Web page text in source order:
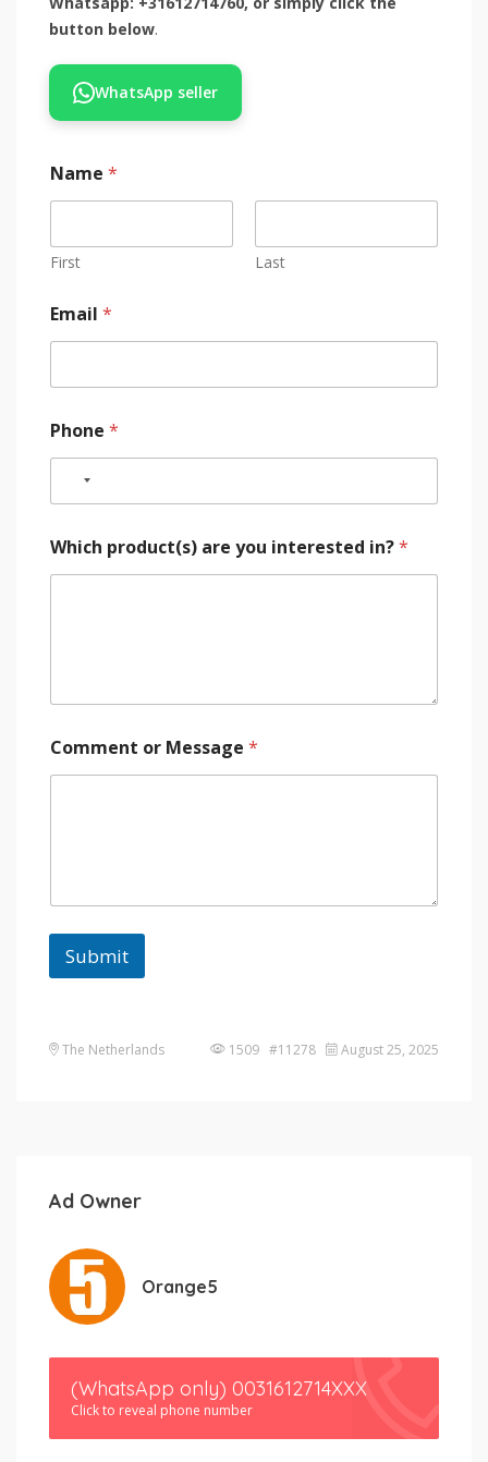
button below.
WhatsApp seller
Name *
First Last
Email *
Phone *
Which product(s) are you interested in?*
Comment or Message *
Submit
The Netherlands 1509 #11278 August 25, 2025
Ad Owner
Orange5
(WhatsApp only) 0031612714XXX
Click to reveal phone number